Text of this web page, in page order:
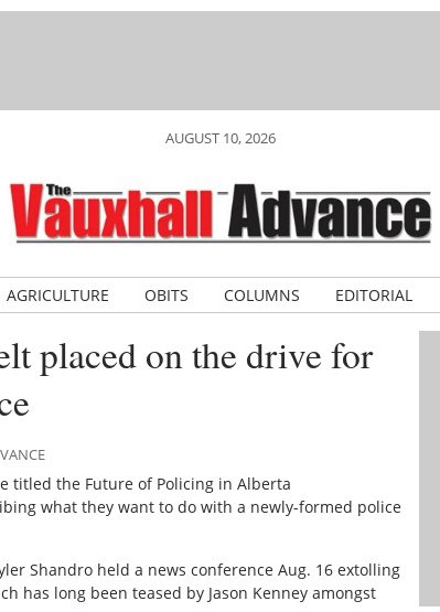
AUGUST 10, 2026
AGRICULTURE OBITS COLUMNS EDITORIAL
placed on the drive for
titled the Future of Policing in Alberta
what they want to do with a newly-formed police
Shandro held a news conference Aug. 16 extolling
has long been teased by Jason Kenney amongst